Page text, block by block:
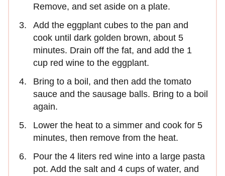
Remove, and set aside on a plate.
Add the eggplant cubes to the pan and
cook until dark golden brown, about 5
minutes. Drain off the fat, and add the 1
cup red wine to the eggplant.
Bring to a boil, and then add the tomato
sauce and the sausage balls. Bring to a boil
again.
Lower the heat to a simmer and cook for 5
minutes, then remove from the heat.
Pour the 4 liters red wine into a large pasta
pot. Add the salt and 4 cups of water, and